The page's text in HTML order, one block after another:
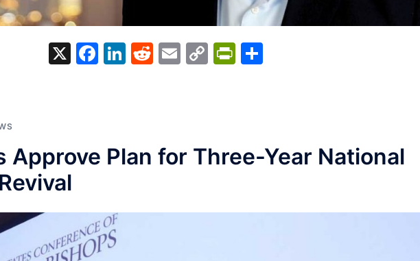
X Facebook
LinkedIn
Reddit
Email
CopyPrintFriendly
Share
Approve Plan for Three-Year National